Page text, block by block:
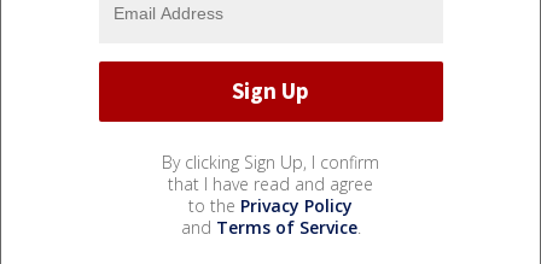
By clicking Sign Up, I confirm
that I have read and agree
to the Privacy Policy
and Terms of Service.